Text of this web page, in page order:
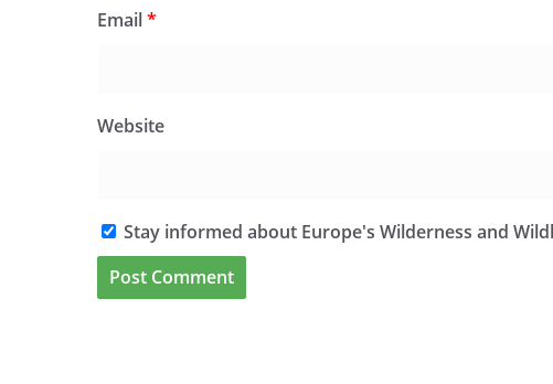
Email*
Website
Stay informed about Europe's Wilderness and